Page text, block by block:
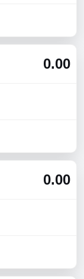
0.00
0.00